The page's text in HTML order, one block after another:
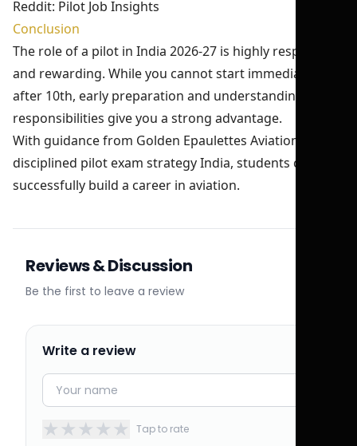
Reddit: Pilot Job Insights
Conclusion
The role of a pilot in India 2026-27 is highly responsible
and rewarding. While you cannot start immediately
after 10th, early preparation and understanding of
responsibilities give you a strong advantage.
With guidance from Golden Epaulettes Aviation and a
disciplined pilot exam strategy India, students can
successfully build a career in aviation.
Reviews & Discussion
Be the first to leave a review
Write a review
★★★★★ Tap to rate